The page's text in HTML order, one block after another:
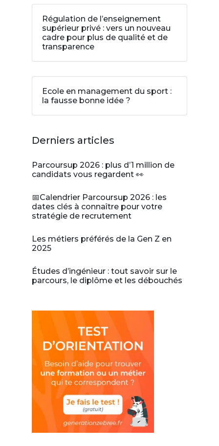
Régulation de l’enseignement
supérieur privé : vers un nouveau
cadre pour plus de qualité et de
transparence
Ecole en management du sport :
la fausse bonne idée ?
Derniers articles
Parcoursup 2026 : plus d’1 million de
candidats vous regardent 👀
📅Calendrier Parcoursup 2026 : les
dates clés à connaître pour votre
stratégie de recrutement
Les métiers préférés de la Gen Z en
2025
Études d’ingénieur : tout savoir sur le
parcours, le diplôme et les débouchés